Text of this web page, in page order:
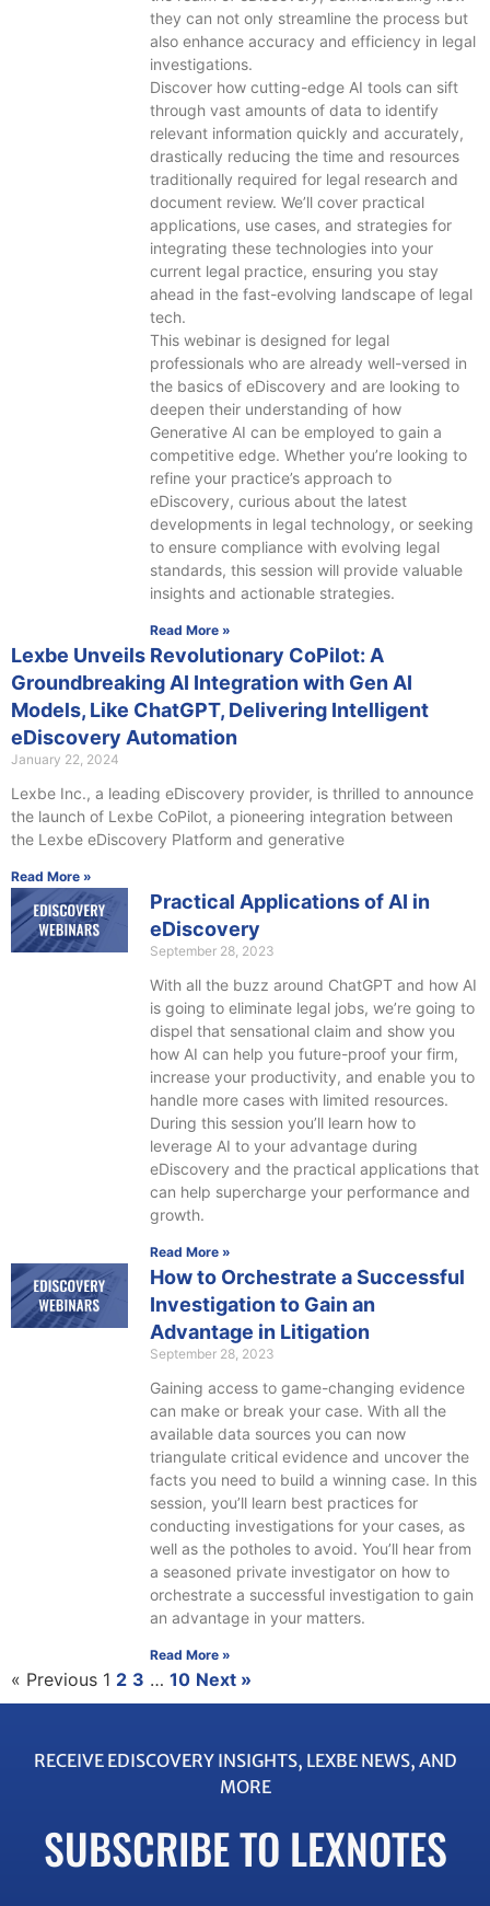
they can not only streamline the process but
also enhance accuracy and efficiency in legal
investigations.
Discover how cutting-edge AI tools can sift
through vast amounts of data to identify
relevant information quickly and accurately,
drastically reducing the time and resources
traditionally required for legal research and
document review. We’ll cover practical
applications, use cases, and strategies for
integrating these technologies into your
current legal practice, ensuring you stay
ahead in the fast-evolving landscape of legal
tech.
This webinar is designed for legal
professionals who are already well-versed in
the basics of eDiscovery and are looking to
deepen their understanding of how
Generative AI can be employed to gain a
competitive edge. Whether you’re looking to
refine your practice’s approach to
eDiscovery, curious about the latest
developments in legal technology, or seeking
to ensure compliance with evolving legal
standards, this session will provide valuable
insights and actionable strategies.
Read More »
Lexbe Unveils Revolutionary CoPilot: A
Groundbreaking AI Integration with Gen AI
Models, Like ChatGPT, Delivering Intelligent
eDiscovery Automation
January 22, 2024
Lexbe Inc., a leading eDiscovery provider, is thrilled to announce
the launch of Lexbe CoPilot, a pioneering integration between
the Lexbe eDiscovery Platform and generative
Read More »
Practical Applications of AI in
eDiscovery
September 28, 2023
With all the buzz around ChatGPT and how AI
is going to eliminate legal jobs, we’re going to
dispel that sensational claim and show you
how AI can help you future-proof your firm,
increase your productivity, and enable you to
handle more cases with limited resources.
During this session you’ll learn how to
leverage AI to your advantage during
eDiscovery and the practical applications that
can help supercharge your performance and
growth.
Read More »
How to Orchestrate a Successful
Investigation to Gain an
Advantage in Litigation
September 28, 2023
Gaining access to game-changing evidence
can make or break your case. With all the
available data sources you can now
triangulate critical evidence and uncover the
facts you need to build a winning case. In this
session, you’ll learn best practices for
conducting investigations for your cases, as
well as the potholes to avoid. You’ll hear from
a seasoned private investigator on how to
orchestrate a successful investigation to gain
an advantage in your matters.
Read More »
« Previous 1 2 3 … 10 Next »
RECEIVE EDISCOVERY INSIGHTS, LEXBE NEWS, AND
MORE
SUBSCRIBE TO LEXNOTES